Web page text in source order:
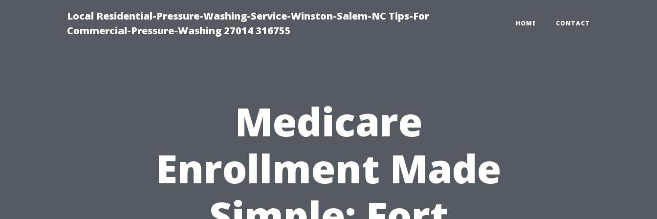
Local Residential-Pressure-Washing-Service-Winston-Salem-NC Tips-For
Commercial-Pressure-Washing 27014 316755
HOME CONTACT
Medicare
Enrollment Made